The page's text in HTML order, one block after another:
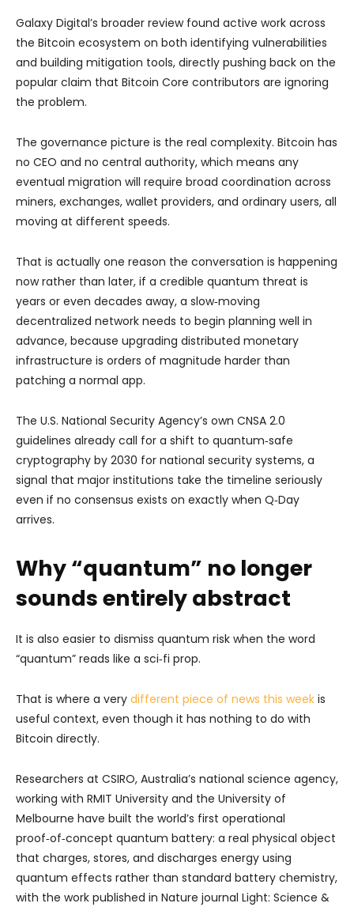
Galaxy Digital’s broader review found active work across
the Bitcoin ecosystem on both identifying vulnerabilities
and building mitigation tools, directly pushing back on the
popular claim that Bitcoin Core contributors are ignoring
the problem.
The governance picture is the real complexity. Bitcoin has
no CEO and no central authority, which means any
eventual migration will require broad coordination across
miners, exchanges, wallet providers, and ordinary users, all
moving at different speeds.
That is actually one reason the conversation is happening
now rather than later, if a credible quantum threat is
years or even decades away, a slow‑moving
decentralized network needs to begin planning well in
advance, because upgrading distributed monetary
infrastructure is orders of magnitude harder than
patching a normal app.
The U.S. National Security Agency’s own CNSA 2.0
guidelines already call for a shift to quantum‑safe
cryptography by 2030 for national security systems, a
signal that major institutions take the timeline seriously
even if no consensus exists on exactly when Q‑Day
arrives.​
Why “quantum” no longer
sounds entirely abstract
It is also easier to dismiss quantum risk when the word
“quantum” reads like a sci‑fi prop.
That is where a very different piece of news this week is
useful context, even though it has nothing to do with
Bitcoin directly.
Researchers at CSIRO, Australia’s national science agency,
working with RMIT University and the University of
Melbourne have built the world’s first operational
proof‑of‑concept quantum battery: a real physical object
that charges, stores, and discharges energy using
quantum effects rather than standard battery chemistry,
with the work published in Nature journal Light: Science &